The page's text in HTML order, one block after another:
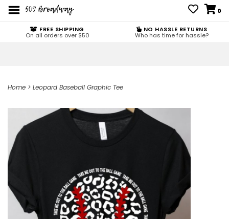
0
FREE SHIPPING
On all orders over $50
NO HASSLE RETURNS
Who has time for hassle?
Home > Leopard Baseball Graphic Tee